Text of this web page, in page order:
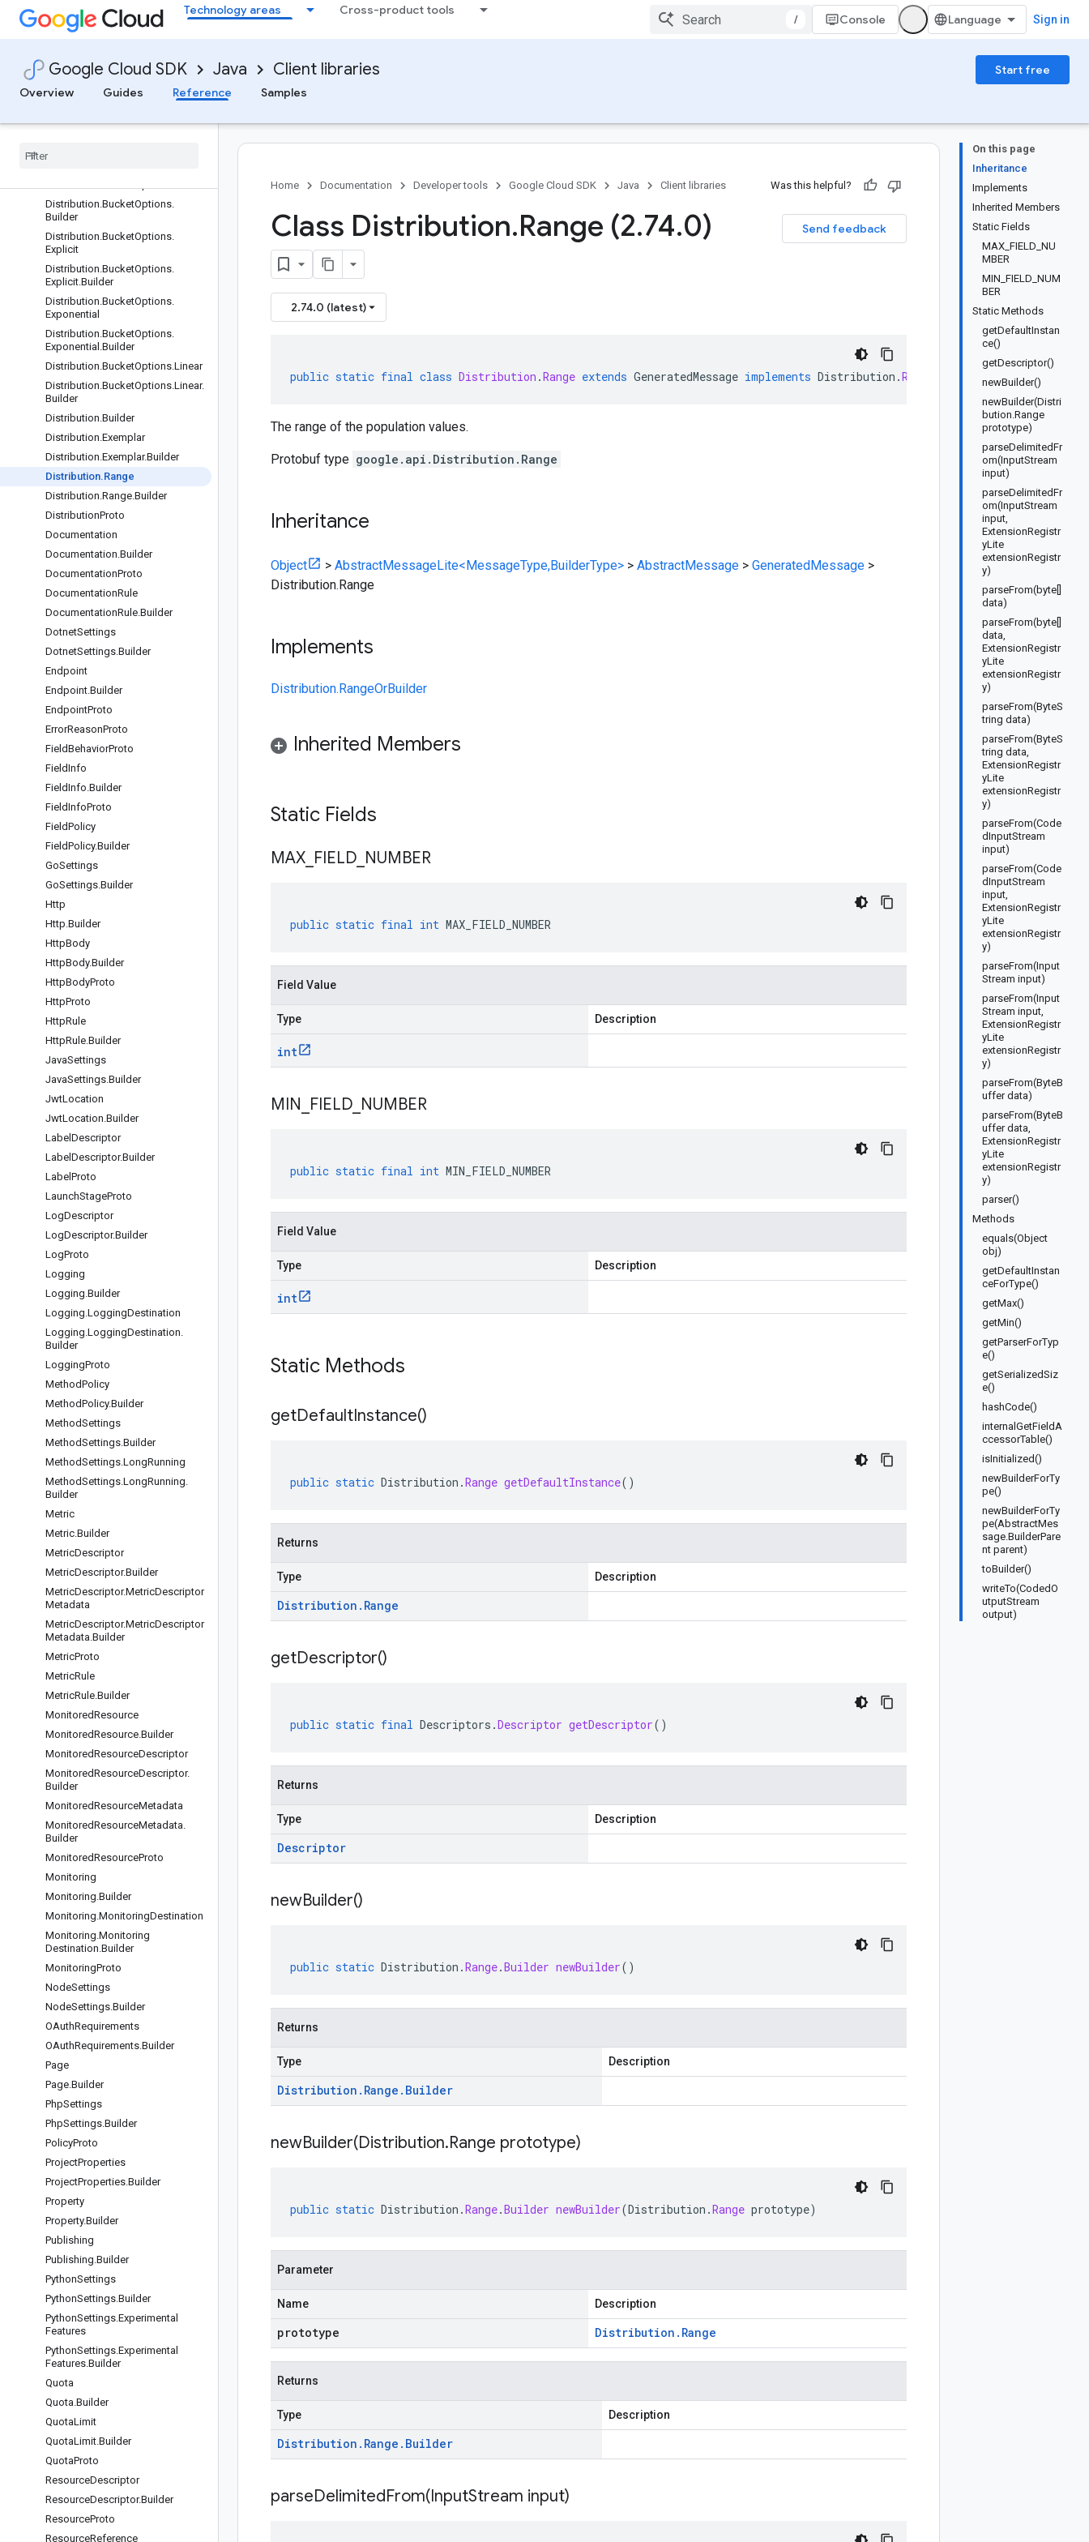
Technology areas Cross-product tools
/ Console Sign in
Google Cloud SDK Java Client libraries
Start free
Overview
Guides Reference Samples
ContextRule.Builder
Control
ControlProto
CppSettings
CustomHttpPattern
Distribution.BucketOptions.
Builder
Distribution.BucketOptions.
Explicit
Distribution.BucketOptions.
Explicit.Builder
Distribution.BucketOptions.
Exponential
Distribution.BucketOptions.
Exponential .Builder
Distribution.BucketOptions.Linear
Distribution.BucketOptions.Linear.
Builder
Distribution.Builder
Distribution.Exemplar
Distribution.Exemplar.Builder
Distribution.Range
Distribution.Range.Builder
DistributionProto
Documentation
Documentation.Builder
DocumentationProto
DocumentationRule
DocumentationRule.Builder
DotnetSettings
DotnetSettings.Builder
Endpoint
Endpoint.Builder
EndpointProto
ErrorReasonProto
FieldBehaviorProto
FieldInfo
FieldInfo.Builder
FieldInfoProto
FieldPolicy
FieldPolicy.Builder
GoSettings
GoSettings.Builder
Http
Http.Builder
HttpBody
HttpBody.Builder
HttpBodyProto
HttpProto
HttpRule
HttpRule.Builder
JavaSettings
JavaSettings.Builder
JwtLocation
JwtLocation.Builder
Label Descriptor
Label Descriptor.Builder
Label Proto
LaunchStageProto
LogDescriptor
LogDescriptor.Builder
LogProto
Logging
Logging.Builder
Logging.LoggingDestination
Logging.LoggingDestination.
Builder
LoggingProto
MethodPolicy
MethodPolicy.Builder
MethodSettings
MethodSettings.Builder
MethodSettings.LongRunning
MethodSettings.LongRunning.
Builder
Metric
Metric.Builder
MetricDescriptor
MetricDescriptor.Builder
MetricDescriptor.MetricDescriptor
Metadata
MetricDescriptor.MetricDescriptor
Metadata.Builder
MetricProto
MetricRule
MetricRule.Builder
MonitoredResource
MonitoredResource.Builder
MonitoredResourceDescriptor
MonitoredResourceDescriptor.
Builder
MonitoredResourceMetadata
MonitoredResourceMetadata.
Builder
MonitoredResourceProto
Monitoring
Monitoring.Builder
Monitoring.MonitoringDestination
Monitoring.Monitoring
Destination.Builder
MonitoringProto
NodeSettings
NodeSettings.Builder
OAuthRequirements
OAuthRequirements.Builder
Page
Page.Builder
PhpSettings
PhpSettings.Builder
PolicyProto
ProjectProperties
ProjectProperties.Builder
Property
Property.Builder
Publishing
Publishing.Builder
PythonSettings
PythonSettings.Builder
PythonSettings.Experimental
Features
PythonSettings.Experimental
Features.Builder
Quota
Quota.Builder
QuotaLimit
QuotaLimit.Builder
QuotaProto
ResourceDescriptor
ResourceDescriptor.Builder
ResourceProto
ResourceReference
On this page
Inheritance
Implements
Inherited Members
Static Fields
MAX_FIELD_NU
MBER
MIN_FIELD_NUM
BER
Static Methods
getDefaultInstan
ce()
getDescriptor()
newBuilder()
newBuilder(Distri
bution.Range
prototype)
parseDelimitedFr
om(InputStream
input)
parseDelimitedFr
om(InputStream
input,
ExtensionRegistr
yLite
extensionRegistr
y)
parseFrom(byte[]
data)
parseFrom(byte[]
data,
ExtensionRegistr
yLite
extensionRegistr
y)
parseFrom(ByteS
tring data)
parseFrom(ByteS
tring data,
ExtensionRegistr
yLite
extensionRegistr
y)
parseFrom(Code
dInputStream
input)
parseFrom(Code
dInputStream
input,
ExtensionRegistr
yLite
extensionRegistr
y)
parseFrom(Input
Stream input)
parseFrom(Input
Stream input,
ExtensionRegistr
yLite
extensionRegistr
y)
parseFrom(ByteB
uffer data)
parseFrom(ByteB
uffer data,
ExtensionRegistr
yLite
extensionRegistr
y)
parser()
Methods
equals(Object
obj)
getDefaultInstan
ceForType()
getMax()
getMin()
getParserForTyp
e()
getSerializedSiz
e()
hashCode()
internalGetFieldA
ccessorTable()
isInitialized()
newBuilderForTy
pe()
newBuilderForTy
pe(AbstractMes
sage.BuilderPare
nt parent)
toBuilder()
writeTo(CodedO
utputStream
output)
Home Documentation Developer tools Google Cloud SDK Java Client libraries Was this helpful?
Send feedback
Class Distribution.Range (2.74.0)
2.74.0 (latest)
public static final class Distribution .Range extends GeneratedMessage implements Distribution .RangeOrBuilder
The range of the population values.
Protobuf type google.api.Distribution.Range
Inheritance
Object > AbstractMessageLite<MessageType,BuilderType> > AbstractMessage > GeneratedMessage >
Distribution.Range
Implements
Distribution.RangeOrBuilder
Inherited Members
Static Fields
MAX FIELD NUMBER
public static final int MAX_FIELD_NUMBER
Field Value
Type Description
int
MIN FIELD NUMBER
public static final int MIN_FIELD_NUMBER
Field Value
Type Description
int
Static Methods
getDefaultInstance()
public static Distribution .Range getDefaultInstance()
Returns
Type Description
Distribution . Range
getDescriptor()
public static final Descriptors .Descriptor getDescriptor()
Returns
Type Description
Descriptor
newBuilder()
public static Distribution .Range.Builder newBuilder()
Returns
Type Description
Distribution . Range . Builder
newBuilder(Distribution.Range prototype)
public static Distribution .Range.Builder newBuilder(Distribution .Range prototype)
Parameter
Name Description
prototype Distribution . Range
Returns
Type Description
Distribution . Range . Builder
parseDelimitedFrom(InputStream input)